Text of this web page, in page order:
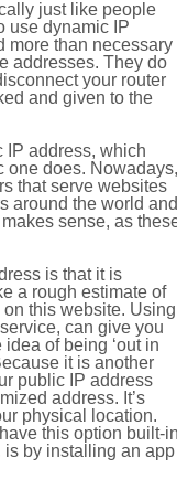
just like people
use dynamic IP
more than necessary
addresses. They do
your router
and given to the
IP address, which
one does. Nowadays,
that serve websites
around the world and
sense, as
is that it is
a rough estimate of
this website. Using
can give you
of being ‘out in
it is another
public IP address
address. It’s
physical location.
this option built-
is by installing an app